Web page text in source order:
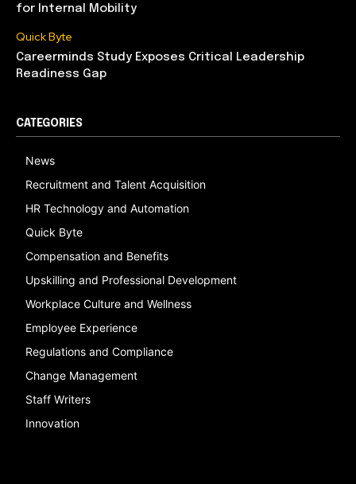
for Internal Mobility
Quick Byte
Careerminds Study Exposes Critical Leadership
Readiness Gap
CATEGORIES
News
Recruitment and Talent Acquisition
HR Technology and Automation
Quick Byte
Compensation and Benefits
Upskilling and Professional Development
Workplace Culture and Wellness
Employee Experience
Regulations and Compliance
Change Management
Staff Writers
Innovation